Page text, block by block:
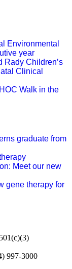
Environmental
year
Rady Children’s
Clinical
Walk in the
graduate from
Meet our new
gene therapy for
997-3000